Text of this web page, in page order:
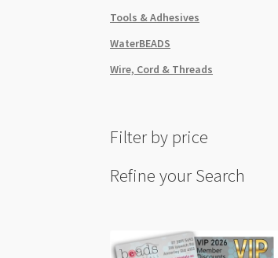
Tools & Adhesives
WaterBEADS
Wire, Cord & Threads
Filter by price
Refine your Search